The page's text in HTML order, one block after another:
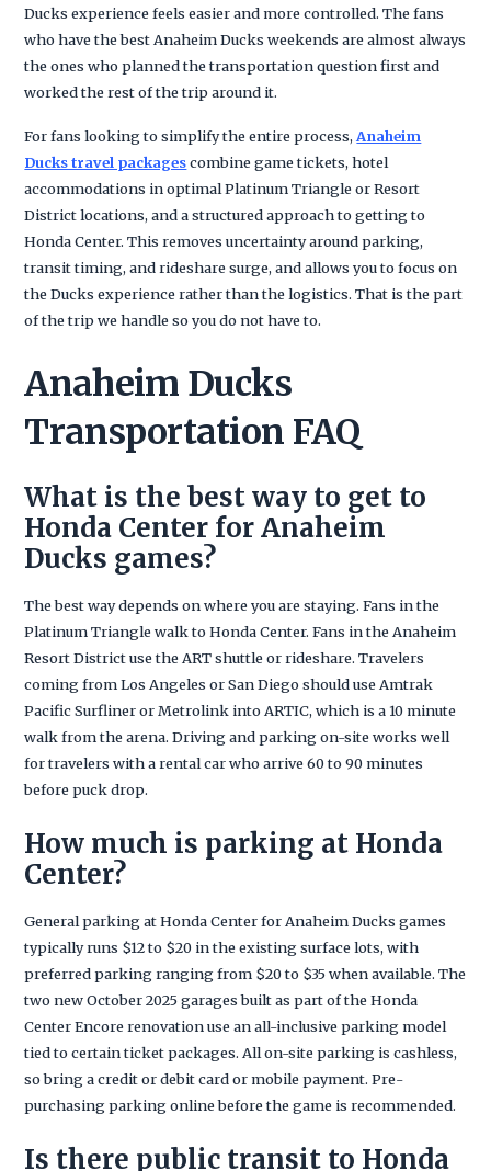
Ducks experience feels easier and more controlled. The fans
who have the best Anaheim Ducks weekends are almost always
the ones who planned the transportation question first and
worked the rest of the trip around it.
For fans looking to simplify the entire process,Anaheim
Ducks travel packagescombine game tickets, hotel
accommodations in optimal Platinum Triangle or Resort
District locations, and a structured approach to getting to
Honda Center. This removes uncertainty around parking,
transit timing, and rideshare surge, and allows you to focus on
the Ducks experience rather than the logistics. That is the part
of the trip we handle so you do not have to.
Anaheim Ducks
Transportation FAQ
What is the best way to get to
Honda Center for Anaheim
Ducks games?
The best way depends on where you are staying. Fans in the
Platinum Triangle walk to Honda Center. Fans in the Anaheim
Resort District use the ART shuttle or rideshare. Travelers
coming from Los Angeles or San Diego should use Amtrak
Pacific Surfliner or Metrolink into ARTIC, which is a 10 minute
walk from the arena. Driving and parking on-site works well
for travelers with a rental car who arrive 60 to 90 minutes
before puck drop.
How much is parking at Honda
Center?
General parking at Honda Center for Anaheim Ducks games
typically runs $12 to $20 in the existing surface lots, with
preferred parking ranging from $20 to $35 when available. The
two new October 2025 garages built as part of the Honda
Center Encore renovation use an all-inclusive parking model
tied to certain ticket packages. All on-site parking is cashless,
so bring a credit or debit card or mobile payment. Pre-
purchasing parking online before the game is recommended.
Is there public transit to Honda